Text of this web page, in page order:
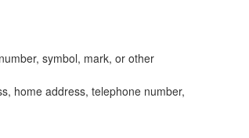
symbol, mark, or other
home address, telephone number,